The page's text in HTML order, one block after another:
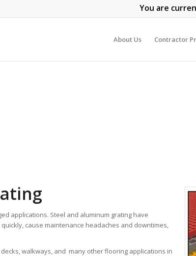
You are
About Us Contractor
applications. Steel and aluminum grating have
cause maintenance headaches and downtimes,
walkways, and many other flooring applications in